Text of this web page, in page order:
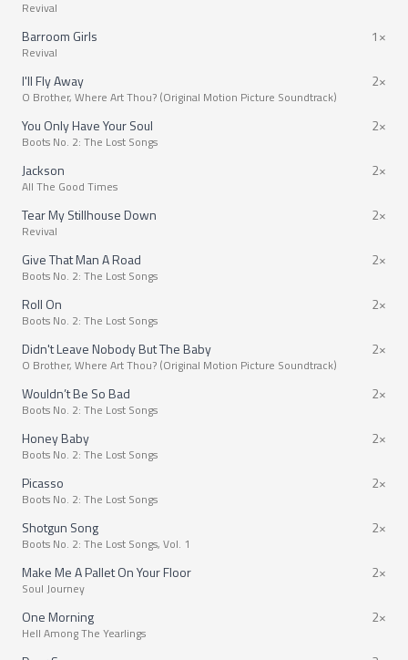
Revival
Barroom Girls
Revival
1×
I'll Fly Away
O Brother, Where Art Thou? (Original Motion Picture Soundtrack)
2×
You Only Have Your Soul
Boots No. 2: The Lost Songs
2×
Jackson
All The Good Times
2×
Tear My Stillhouse Down
Revival
2×
Give That Man A Road
Boots No. 2: The Lost Songs
2×
Roll On
Boots No. 2: The Lost Songs
2×
Didn't Leave Nobody But The Baby
O Brother, Where Art Thou? (Original Motion Picture Soundtrack)
2×
Wouldn’t Be So Bad
Boots No. 2: The Lost Songs
2×
Honey Baby
Boots No. 2: The Lost Songs
2×
Picasso
Boots No. 2: The Lost Songs
2×
Shotgun Song
Boots No. 2: The Lost Songs, Vol. 1
2×
Make Me A Pallet On Your Floor
Soul Journey
2×
One Morning
Hell Among The Yearlings
2×